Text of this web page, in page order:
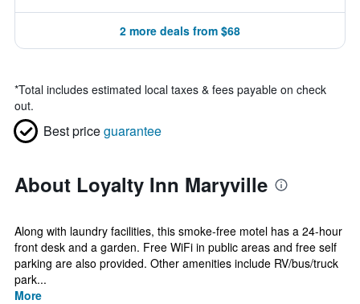
2 more deals from $68
*Total includes estimated local taxes & fees payable on check
out.
Best priceguarantee
About Loyalty Inn Maryville
Along with laundry facilities, this smoke-free motel has a 24-hour
front desk and a garden. Free WiFi in public areas and free self
parking are also provided. Other amenities include RV/bus/truck
park...
More